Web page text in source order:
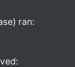
ran: